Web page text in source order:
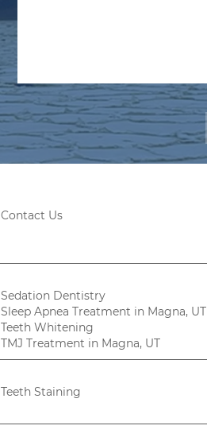
Contact Us
Sedation Dentistry
Sleep Apnea Treatment in Magna, UT
Teeth Whitening
TMJ Treatment in Magna, UT
Teeth Staining